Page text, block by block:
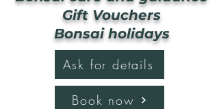
Gift Vouchers
Bonsai holidays
Book now
Ask for details